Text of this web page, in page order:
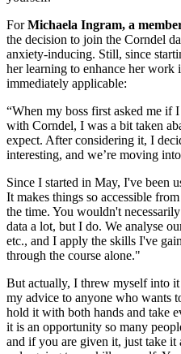
ForMichaela Ingram, a
the decision to join the Corndel
anxiety-inducing. Still, since
her learning to enhance her
immediately applicable:
“When my boss first asked me if
with Corndel, I was a bit taken
expect. After considering it, I
interesting, and we’re moving
Since I started in May, I've been
It makes things so accessible
the time. You wouldn't
data a lot, but I do. We analyse
etc., and I apply the skills I've
through the course alone."
But actually, I threw myself into
my advice to anyone who wants
hold it with both hands and take
it is an opportunity so many
and if you are given it, just take it